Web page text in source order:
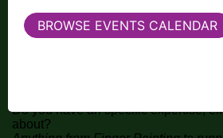
BROWSE EVENTS CALENDAR